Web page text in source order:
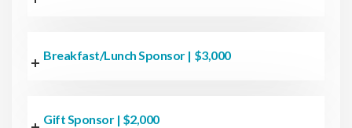
Breakfast/Lunch Sponsor | $3,000
Gift Sponsor | $2,000